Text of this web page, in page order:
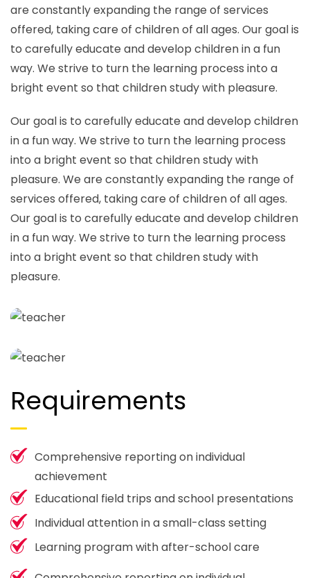
are constantly expanding the range of services
offered, taking care of children of all ages. Our goal is
to carefully educate and develop children in a fun
way. We strive to turn the learning process into a
bright event so that children study with pleasure.
Our goal is to carefully educate and develop children
in a fun way. We strive to turn the learning process
into a bright event so that children study with
pleasure. We are constantly expanding the range of
services offered, taking care of children of all ages.
Our goal is to carefully educate and develop children
in a fun way. We strive to turn the learning process
into a bright event so that children study with
pleasure.
Requirements
Comprehensive reporting on individual
achievement
Educational field trips and school presentations
Individual attention in a small-class setting
Learning program with after-school care